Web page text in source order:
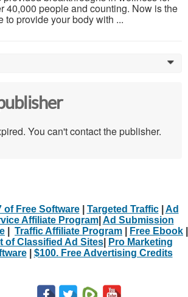
40,000 people and counting. Now is the
to provide your body with ...
0
You can't contact the publisher.
of Free Software| Targeted Traffic| Ad
Affiliate Program| Ad Submission
Traffic Affiliate Program Free Ebook
of Classified Ad Sites|
Pro Marketing
| $100. Free Advertising Credits